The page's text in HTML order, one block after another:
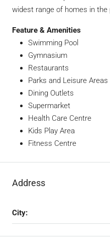
widest range of homes in the
Feature & Amenities
Swimming Pool
Gymnasium
Restaurants
Parks and Leisure Areas
Dining Outlets
Supermarket
Health Care Centre
Kids Play Area
Fitness Centre
Address
City: